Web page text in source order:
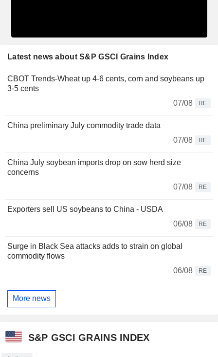
Latest news about S&P GSCI Grains Index
CBOT Trends-Wheat up 4-6 cents, corn and soybeans up
3-5 cents
07/08
RE
China preliminary July commodity trade data
07/08
RE
China July soybean imports drop on sow herd size
concerns
07/08
RE
Exporters sell US soybeans to China - USDA
06/08
RE
Surge in Black Sea attacks adds to strain on global
commodity flows
06/08
RE
More news
S&P GSCI GRAINS INDEX